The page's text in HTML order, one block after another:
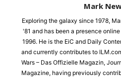
Mark
Exploring the galaxy since 1978,
'81 and has been a presence
1996. He is the EiC and Daily
and currently contributes to
Wars – Das Offizielle Magazin,
Magazine, having previously